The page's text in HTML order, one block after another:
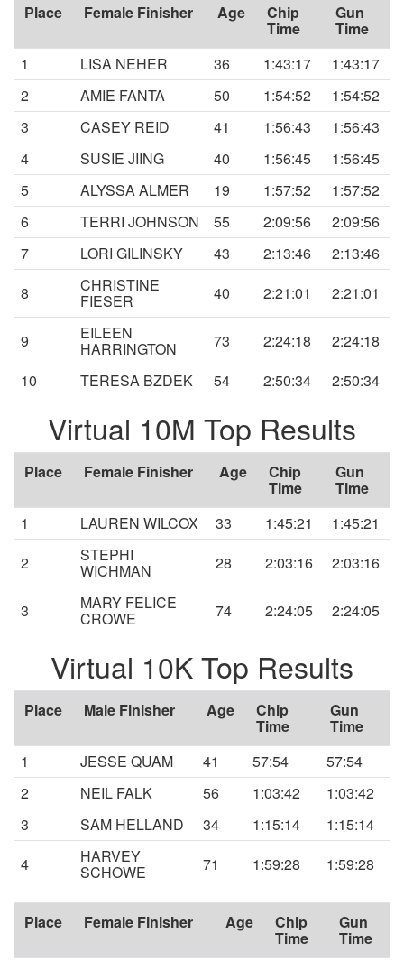
Place Female Finisher Age Chip
Time
Gun
Time
1
LISA NEHER 36 1:43:17
1:43:17
2
AMIE FANTA 50 1:54:52
1:54:52
3
CASEY REID 41 1:56:43
1:56:43
4
SUSIE JIING 40 1:56:45
1:56:45
5
ALYSSA ALMER 19 1:57:52
1:57:52
6
TERRI JOHNSON 55 2:09:56
2:09:56
7
LORI GILINSKY 43 2:13:46
2:13:46
8
CHRISTINE
FIESER 40 2:21:01 2:21:01
9 EILEEN
HARRINGTON 73 2:24:18
2:24:18
10
TERESA BZDEK 54 2:50:34 2:50:34
Virtual 10M Top Results
Place Female Finisher Age Chip
Time
Gun
Time
1
LAUREN WILCOX 33 1:45:21
1:45:21
2
STEPHI
WICHMAN 28 2:03:16 2:03:16
3 MARY FELICE
CROWE 74 2:24:05 2:24:05
Virtual 10K Top Results
Place Male Finisher Age Chip
Time
Gun
Time
1
JESSE QUAM 41 57:54
57:54
2
NEIL FALK 56 1:03:42
1:03:42
3
SAM HELLAND 34 1:15:14
1:15:14
4
HARVEY
SCHOWE 71 1:59:28 1:59:28
Place Female Finisher Age Chip
Time
Gun
Time